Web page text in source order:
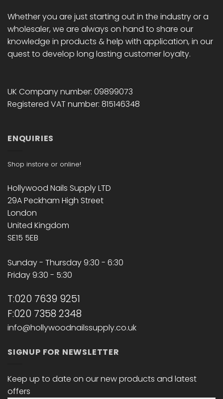
Whether you are just starting out in the industry or a
wholesaler, we are always on hand to share our
knowledge in products & help with application, in our
quest to develop long lasting customer loyalty.
UK Company number: 09899073
Registered VAT number: 815146348
ENQUIRIES
Shop instore or online!
Hollywood Nails Supply LTD
29A Peckham High Street
London
United Kingdom
SE15 5EB
Sunday - Thursday 9:30 - 6:30
Friday 9:30 - 5:30
T:020 7639 9251
F:020 7358 2348
info@hollywoodnailssupply.co.uk
SIGNUP FOR NEWSLETTER
Keep up to date on our new products and latest
offers